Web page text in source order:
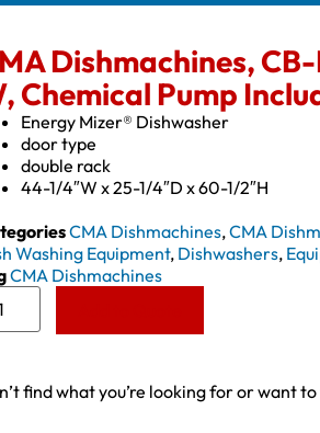
Dishmachines,
Chemical Pump
Energy Mizer® Dishwasher
door type
double rack
44-1/4″W x 25-1/4″D x 60-1/2″H
CMA Dishmachines,CMA
Washing Equipment, Dishwashers,
CMA Dishmachines
find what you’re looking for or want